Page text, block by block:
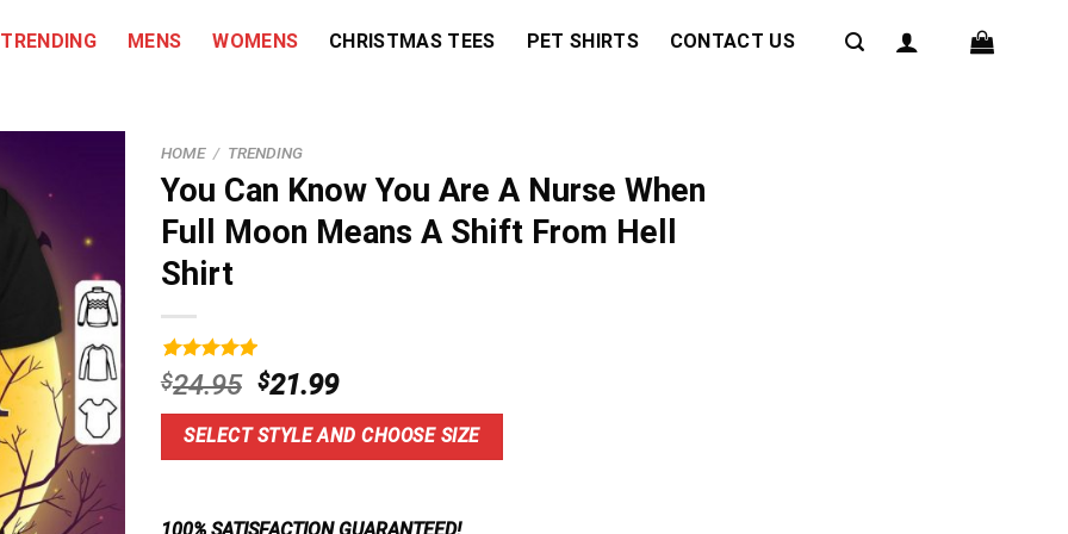
TRENDING MENS WOMENS CHRISTMAS TEES PET SHIRTS CONTACT US
HOME / TRENDING
You Can Know You Are A Nurse When
Full Moon Means A Shift From Hell
Shirt
Rated5.00
out of 5
based on
9
customer
$24.95 Original
price
was:
$24.95.
$21.99Current
price
is:
$21.99.
SELECT STYLE AND CHOOSE SIZE